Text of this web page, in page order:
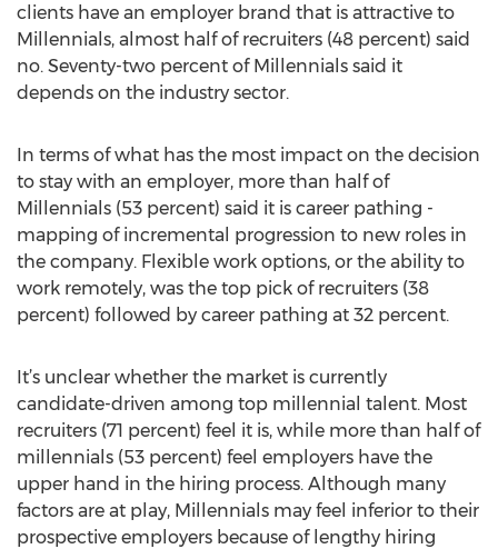
clients have an employer brand that is attractive to
Millennials, almost half of recruiters (48 percent) said
no. Seventy-two percent of Millennials said it
depends on the industry sector.
In terms of what has the most impact on the decision
to stay with an employer, more than half of
Millennials (53 percent) said it is career pathing -
mapping of incremental progression to new roles in
the company. Flexible work options, or the ability to
work remotely, was the top pick of recruiters (38
percent) followed by career pathing at 32 percent.
It’s unclear whether the market is currently
candidate-driven among top millennial talent. Most
recruiters (71 percent) feel it is, while more than half of
millennials (53 percent) feel employers have the
upper hand in the hiring process. Although many
factors are at play, Millennials may feel inferior to their
prospective employers because of lengthy hiring